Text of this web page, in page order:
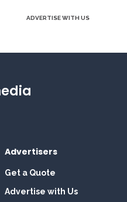
ADVERTISE WITH US
Advertisers
Get a Quote
Advertise with Us